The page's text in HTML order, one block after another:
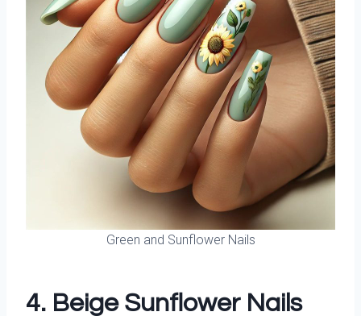
Green and Sunflower Nails
4. Beige Sunflower Nails